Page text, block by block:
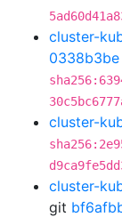
cluster-
0338b3be
cluster-
cluster-
git